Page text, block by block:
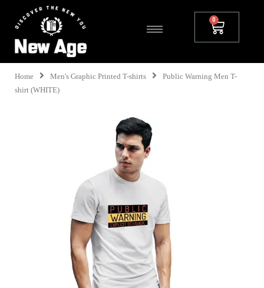
Home Men's Graphic Printed T-shirts
Public Warning Men T-
shirt (WHITE)